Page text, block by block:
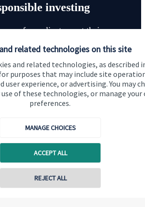
related technologies on this site
and related technologies, as described
purposes that may include site
user experience, or advertising. You may
of these technologies, or manage your
preferences.
MANAGE CHOICES
ACCEPT ALL
REJECT ALL
investing
of our clients want their money
even if preserving and growing
income, might be their primary
priority seriously, not least though
social and governance
into our investment process.
Read more
Contact online